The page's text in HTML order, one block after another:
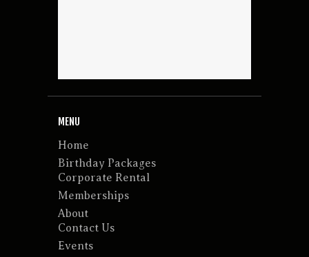
MENU
Home
Birthday Packages
Corporate Rental
Memberships
About
Contact Us
Events